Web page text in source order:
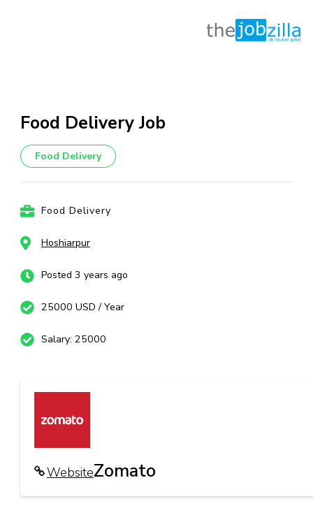
content
Enter)
Food Delivery Job
Food Delivery
Food Delivery
Hoshiarpur
Posted 3 years ago
25000 USD / Year
Salary: 25000
WebsiteZomato